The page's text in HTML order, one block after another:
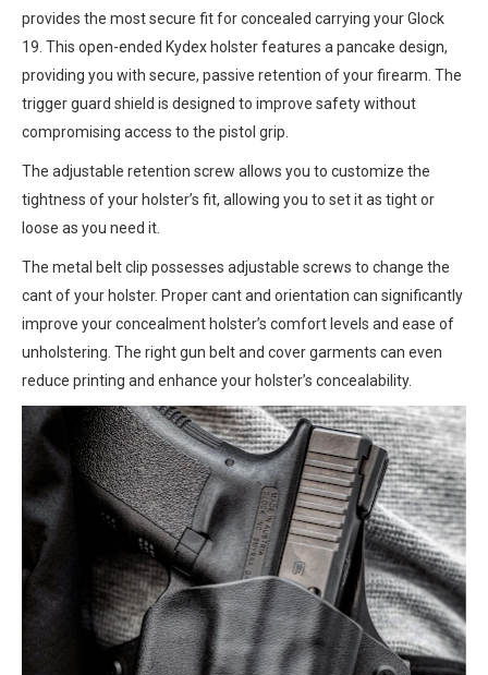
provides the most secure fit for concealed carrying your Glock
19. This open-ended Kydex holster features a pancake design,
providing you with secure, passive retention of your firearm. The
trigger guard shield is designed to improve safety without
compromising access to the pistol grip.
The adjustable retention screw allows you to customize the
tightness of your holster’s fit, allowing you to set it as tight or
loose as you need it.
The metal belt clip possesses adjustable screws to change the
cant of your holster. Proper cant and orientation can significantly
improve your concealment holster’s comfort levels and ease of
unholstering. The right gun belt and cover garments can even
reduce printing and enhance your holster’s concealability.